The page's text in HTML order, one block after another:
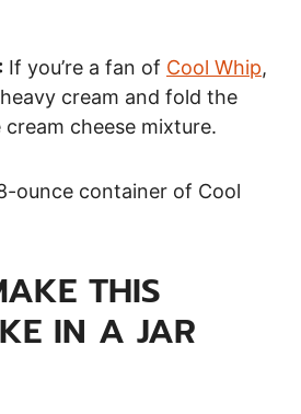
If you’re a fan of Cool Whip,
cream and fold the
cheese mixture.
ounce container of Cool
THIS
IN A JAR